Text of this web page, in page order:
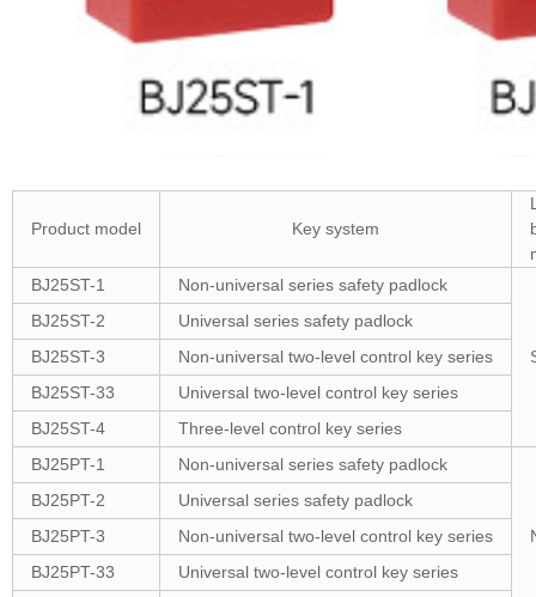
Product model Key system
BJ25ST-1
Non-universal series safety padlock
BJ25ST-2
Universal series safety padlock
BJ25ST-3
Non-universal two-level control key series
BJ25ST-33
Universal two-level control key series
BJ25ST-4
Three-level control key series
BJ25PT-1
Non-universal series safety padlock
BJ25PT-2
Universal series safety padlock
BJ25PT-3
Non-universal two-level control key series
BJ25PT-33
Universal two-level control key series